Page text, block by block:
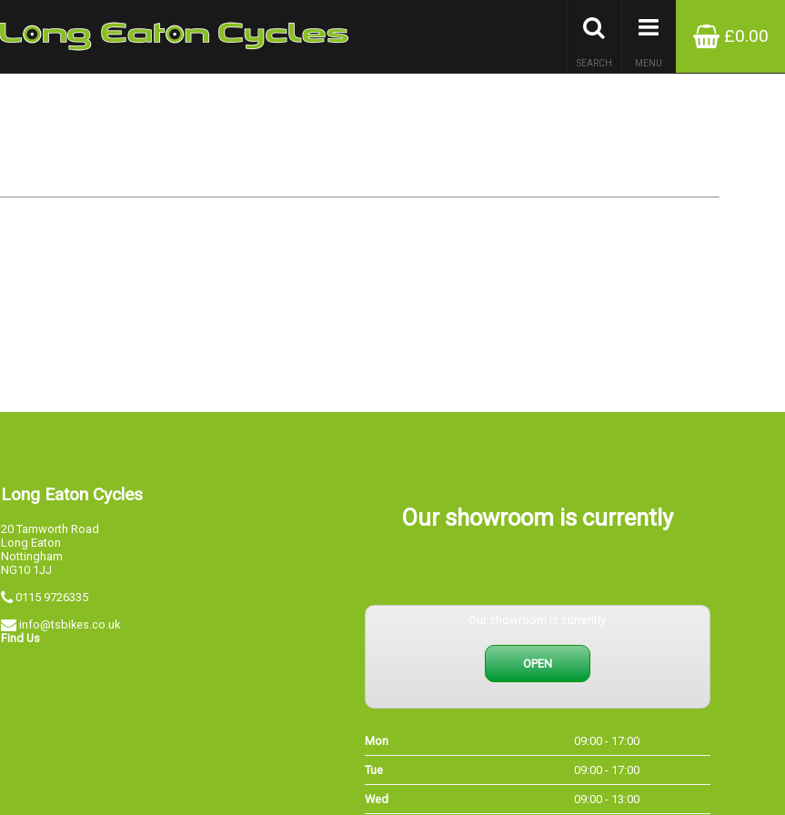
£0.00
MENU
SEARCH
Long Eaton Cycles
20 Tamworth Road
Long Eaton
Nottingham
NG10 1JJ
0115 9726335
info@tsbikes.co.uk
Find Us
Our showroom is currently
OPEN
Mon 09:00 - 17:00
Tue 09:00 - 17:00
Wed 09:00 - 13:00